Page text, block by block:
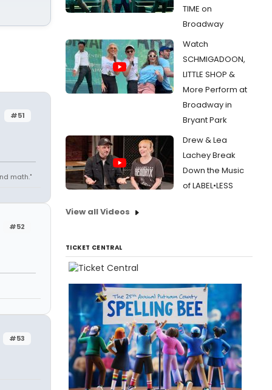
#51
math."
#52
#53
TIME on
Broadway
Watch
SCHMIGADOON,
LITTLE SHOP &
More Perform at
Broadway in
Bryant Park
Drew & Lea
Lachey Break
Down the Music
of LABEL•LESS
View all Videos
TICKET CENTRAL